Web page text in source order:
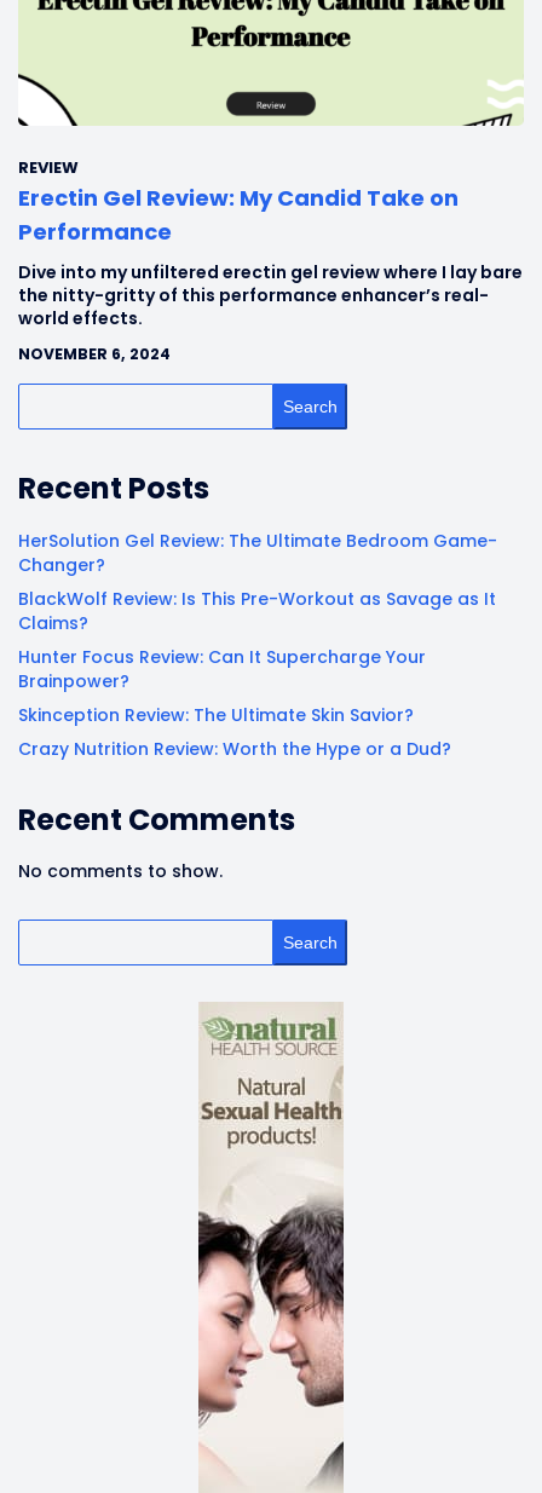
REVIEW
Erectin Gel Review: My Candid Take on
Performance
Dive into my unfiltered erectin gel review where I lay bare
the nitty-gritty of this performance enhancer’s real-
world effects.
NOVEMBER 6, 2024
Search
Recent Posts
HerSolution Gel Review: The Ultimate Bedroom Game-
Changer?
BlackWolf Review: Is This Pre-Workout as Savage as It
Claims?
Hunter Focus Review: Can It Supercharge Your
Brainpower?
Skinception Review: The Ultimate Skin Savior?
Crazy Nutrition Review: Worth the Hype or a Dud?
Recent Comments
No comments to show.
Search